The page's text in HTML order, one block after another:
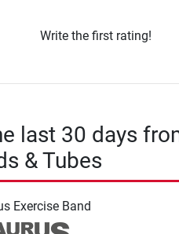
Write the first rating!
last 30 days
& Tubes
Exercise Band